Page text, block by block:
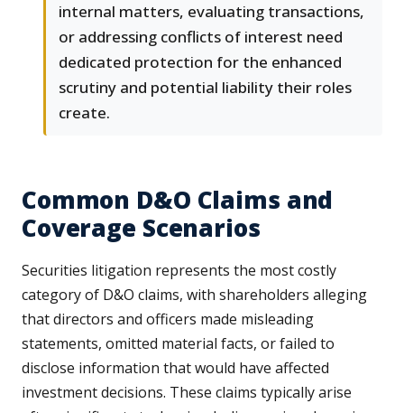
internal matters, evaluating transactions,
or addressing conflicts of interest need
dedicated protection for the enhanced
scrutiny and potential liability their roles
create.
Common D&O Claims and
Coverage Scenarios
Securities litigation represents the most costly
category of D&O claims, with shareholders alleging
that directors and officers made misleading
statements, omitted material facts, or failed to
disclose information that would have affected
investment decisions. These claims typically arise